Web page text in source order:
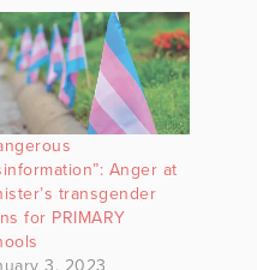
Anger at
transgender
for PRIMARY
3, 2023